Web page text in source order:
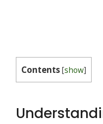
Contents[show]